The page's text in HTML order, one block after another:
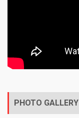
PHOTO GALLERY